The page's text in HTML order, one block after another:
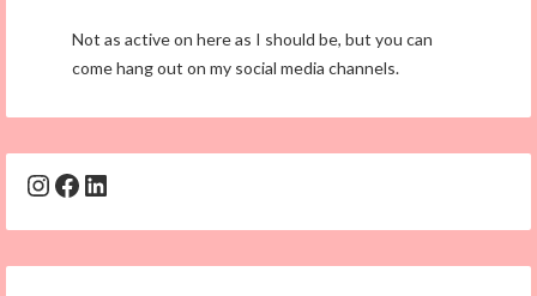
Not as active on here as I should be, but you can
come hang out on my social media channels.
Instagram
Facebook
LinkedIn